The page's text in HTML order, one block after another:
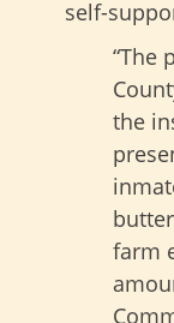
self-
“The
the
farm